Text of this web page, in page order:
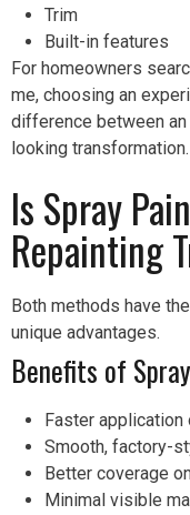
Trim
Built-in features
For homeowners
me, choosing an
difference between
looking transformation.
Is Spray
Repainting
Both methods have
unique advantages.
Benefits of
Faster
Smooth, factory-
Better coverage
Minimal visible